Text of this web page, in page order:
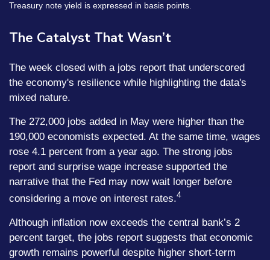
Treasury note yield is expressed in basis points.
The Catalyst That Wasn’t
The week closed with a jobs report that underscored
the economy's resilience while highlighting the data's
mixed nature.
The 272,000 jobs added in May were higher than the
190,000 economists expected. At the same time, wages
rose 4.1 percent from a year ago. The strong jobs
report and surprise wage increase supported the
narrative that the Fed may now wait longer before
considering a move on interest rates.4
Although inflation now exceeds the central bank’s 2
percent target, the jobs report suggests that economic
growth remains powerful despite higher short-term